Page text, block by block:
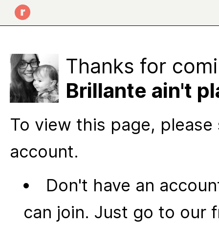
Thanks for
Brillante ain't
To view this page,
account.
Don't have an
can join. Just go to our